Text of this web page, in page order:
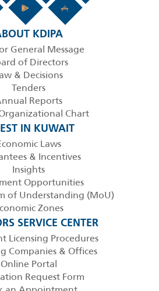
KDIPA
General Message
of Directors
& Decisions
Tenders
Reports
Chart
IN KUWAIT
Laws
& Incentives
Insights
Opportunities
of Understanding (MoU)
Zones
SERVICE CENTER
Licensing Procedures
Companies & Offices
Online Portal
Request Form